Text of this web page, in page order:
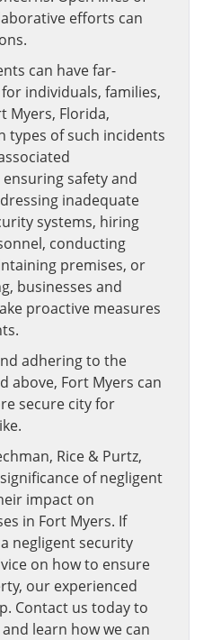
efforts can
can have far-
individuals, families,
Myers, Florida,
types of such incidents
safety and
inadequate
systems, hiring
conducting
premises, or
businesses and
proactive measures
adhering to the
above, Fort Myers can
secure city for
Rice & Purtz,
of negligent
impact on
in Fort Myers. If
negligent security
on how to ensure
our experienced
Contact us today to
learn how we can